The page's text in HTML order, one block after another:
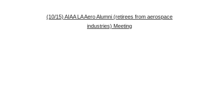
(10/15) AIAA LA Aero Alumni (retirees from aerospace
industries) Meeting